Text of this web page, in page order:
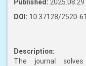
Published: 2025.08.29
DOI: 10.37128/2520-
Description:
The journal